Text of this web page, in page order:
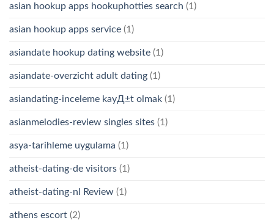
asian hookup apps hookuphotties search (1)
asian hookup apps service (1)
asiandate hookup dating website (1)
asiandate-overzicht adult dating (1)
asiandating-inceleme kayД±t olmak (1)
asianmelodies-review singles sites (1)
asya-tarihleme uygulama (1)
atheist-dating-de visitors (1)
atheist-dating-nl Review (1)
athens escort (2)